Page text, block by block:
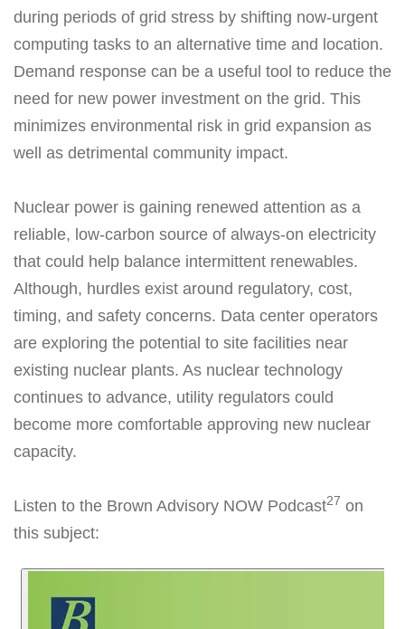
during periods of grid stress by shifting now-urgent
computing tasks to an alternative time and location.
Demand response can be a useful tool to reduce the
need for new power investment on the grid. This
minimizes environmental risk in grid expansion as
well as detrimental community impact.
Nuclear power is gaining renewed attention as a
reliable, low-carbon source of always-on electricity
that could help balance intermittent renewables.
Although, hurdles exist around regulatory, cost,
timing, and safety concerns. Data center operators
are exploring the potential to site facilities near
existing nuclear plants. As nuclear technology
continues to advance, utility regulators could
become more comfortable approving new nuclear
capacity.
Listen to the Brown Advisory NOW Podcast27 on
this subject: